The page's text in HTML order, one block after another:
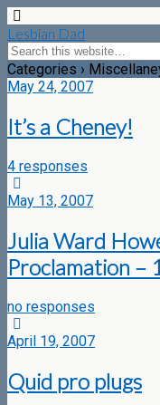
Lesbian Dad
Categories ›
May 24, 2007
It’s a Cheney!
4 responses
May 13, 2007
Julia Ward
Proclamation –
no responses
April 19, 2007
Quid pro plugs